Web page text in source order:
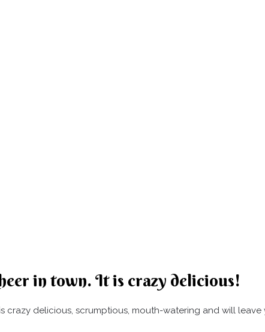
in town. It is crazy delicious!
crazy delicious, scrumptious, mouth-watering and will